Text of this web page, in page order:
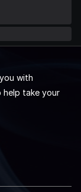
with
help take your